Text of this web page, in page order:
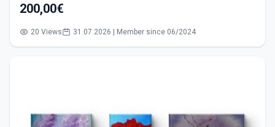
200,00€
20 Views 31.07.2026 | Member since 06/2024